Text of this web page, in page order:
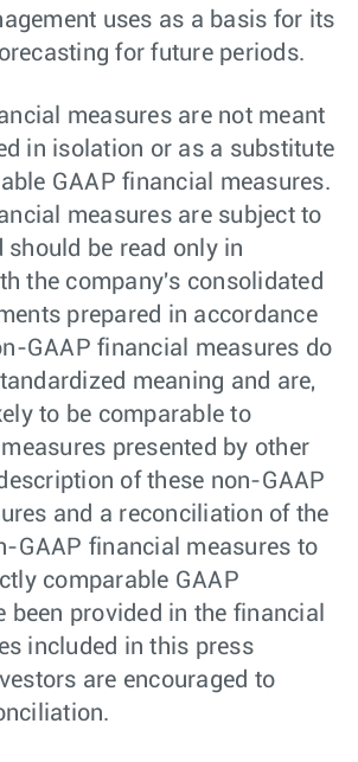
uses as a basis for its
for future periods.
measures are not meant
in isolation or as a substitute
GAAP financial measures.
measures are subject to
should be read only in
the company's consolidated
prepared in accordance
GAAP financial measures do
meaning and are,
to be comparable to
presented by other
of these non-GAAP
and a reconciliation of the
GAAP financial measures to
comparable GAAP
been provided in the financial
included in this press
are encouraged to